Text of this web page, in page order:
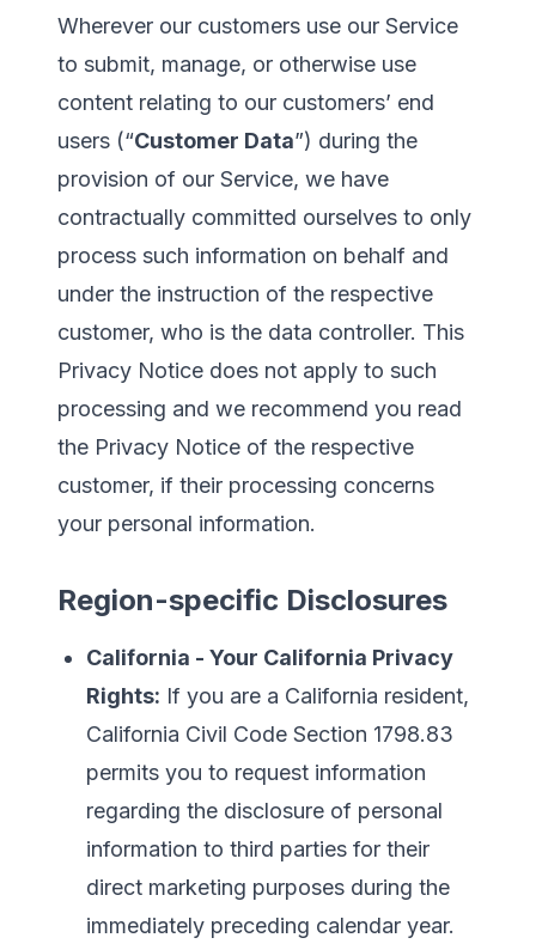
Wherever our customers use our Service
to submit, manage, or otherwise use
content relating to our customers’ end
users (“Customer Data”) during the
provision of our Service, we have
contractually committed ourselves to only
process such information on behalf and
under the instruction of the respective
customer, who is the data controller. This
Privacy Notice does not apply to such
processing and we recommend you read
the Privacy Notice of the respective
customer, if their processing concerns
your personal information.
Region-specific Disclosures
California - Your California Privacy
Rights: If you are a California resident,
California Civil Code Section 1798.83
permits you to request information
regarding the disclosure of personal
information to third parties for their
direct marketing purposes during the
immediately preceding calendar year.